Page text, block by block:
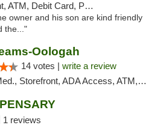
Debit Card, Pickup
owner and his son are kind friendly
the..."
Oologah
14 votes | write a review
Storefront, ADA Access, ATM, Pickup
1 reviews